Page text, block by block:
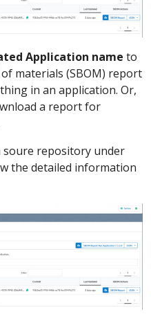
Application name to
materials (SBOM) report
in an application. Or,
a report for
soure repository under
the detailed information